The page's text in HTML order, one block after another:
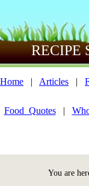
RECIPE
Home | Articles |
Food_Quotes|
You are